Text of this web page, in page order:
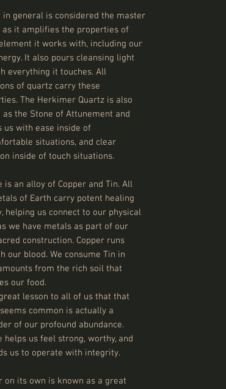
in general is considered the master
as it amplifies the properties of
it works with, including our
It also pours cleansing light
everything it touches. All
of quartz carry these
The Herkimer Quartz is also
as the Stone of Attunement and
us with ease inside of
situations, and clear
inside of touch situations.
is an alloy of Copper and Tin. All
of Earth carry potent healing
helping us connect to our physical
we have metals as part of our
construction. Copper runs
our blood. We consume Tin in
from the rich soil that
our food.
lesson to all of us that that
common is actually a
of our profound abundance.
helps us feel strong, worthy, and
us to operate with integrity.
on its own is known as a great